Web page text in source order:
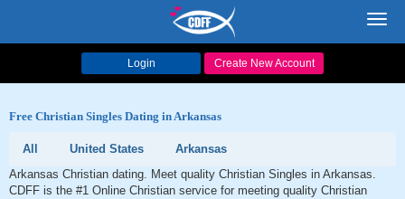
Login Create New Account
Free Christian Singles Dating in Arkansas
All United States
Arkansas
Arkansas Christian dating. Meet quality Christian Singles in Arkansas.
CDFF is the #1 Online Christian service for meeting quality Christian